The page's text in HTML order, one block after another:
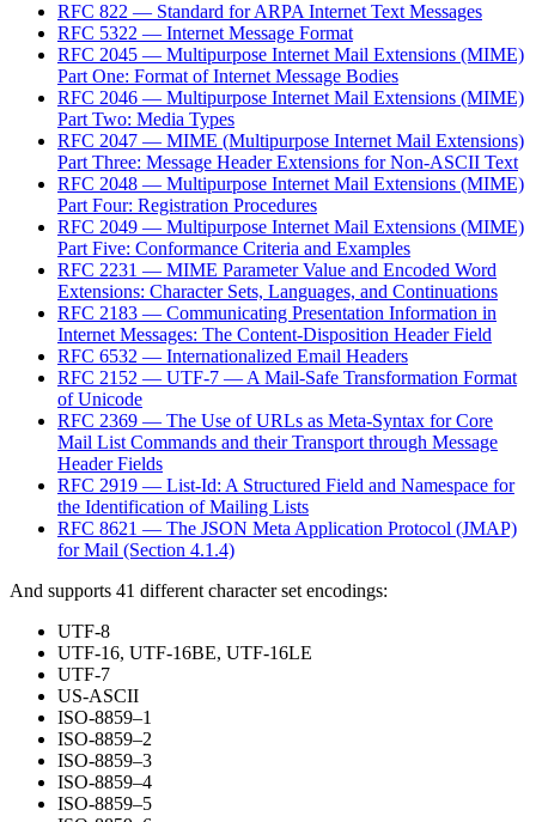
RFC 822 — Standard for ARPA Internet Text Messages
RFC 5322 — Internet Message Format
RFC 2045 — Multipurpose Internet Mail Extensions (MIME)
Part One: Format of Internet Message Bodies
RFC 2046 — Multipurpose Internet Mail Extensions (MIME)
Part Two: Media Types
RFC 2047 — MIME (Multipurpose Internet Mail Extensions)
Part Three: Message Header Extensions for Non-ASCII Text
RFC 2048 — Multipurpose Internet Mail Extensions (MIME)
Part Four: Registration Procedures
RFC 2049 — Multipurpose Internet Mail Extensions (MIME)
Part Five: Conformance Criteria and Examples
RFC 2231 — MIME Parameter Value and Encoded Word
Extensions: Character Sets, Languages, and Continuations
RFC 2183 — Communicating Presentation Information in
Internet Messages: The Content-Disposition Header Field
RFC 6532 — Internationalized Email Headers
RFC 2152 — UTF-7 — A Mail-Safe Transformation Format
of Unicode
RFC 2369 — The Use of URLs as Meta-Syntax for Core
Mail List Commands and their Transport through Message
Header Fields
RFC 2919 — List-Id: A Structured Field and Namespace for
the Identification of Mailing Lists
RFC 8621 — The JSON Meta Application Protocol (JMAP)
for Mail (Section 4.1.4)
And supports 41 different character set encodings:
UTF-8
UTF-16, UTF-16BE, UTF-16LE
UTF-7
US-ASCII
ISO-8859–1
ISO-8859–2
ISO-8859–3
ISO-8859–4
ISO-8859–5